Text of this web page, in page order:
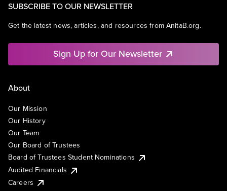
SUBSCRIBE TO OUR NEWSLETTER
Get the latest news, articles, and resources from AnitaB.org.
Sign Up for Our Newsletter
About
Our Mission
Our History
Our Team
Our Board of Trustees
Board of Trustees Student Nominations
Audited Financials
Careers